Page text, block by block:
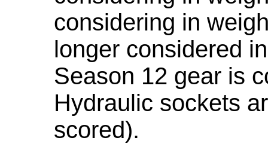
considering in
longer considered
Season 12 gear is
Hydraulic sockets
scored).